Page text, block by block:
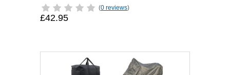
(0 reviews)
£42.95